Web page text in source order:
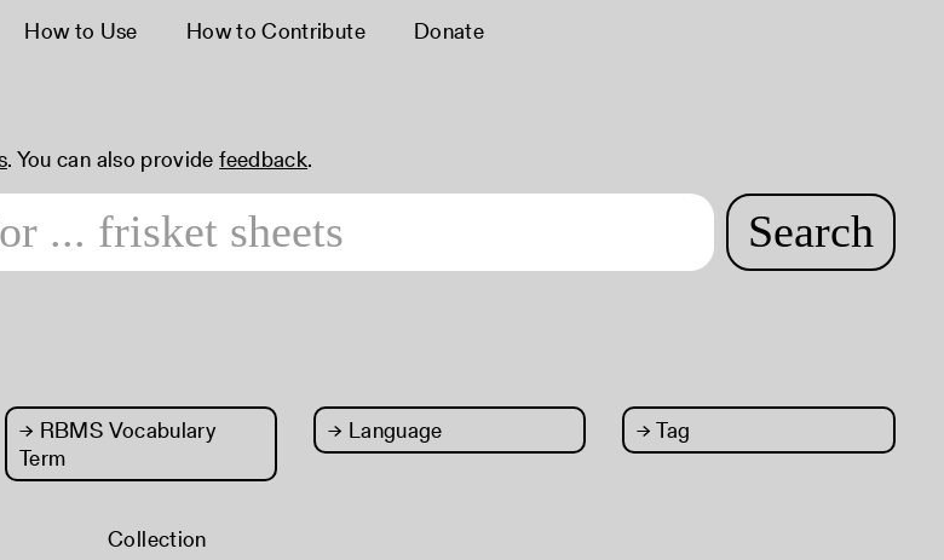
How to Use How to Contribute Donate
. You can also providefeedback.
Search
→ RBMS Vocabulary
Term
→ Language → Tag
Collection